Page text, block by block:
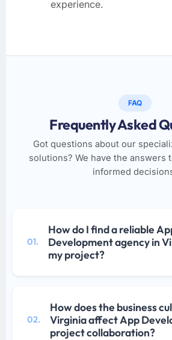
experience.
FAQ
Frequently Asked
Got questions about our
solutions? We have the answers
informed
01.
How do I find a reliable
Development agency in
my project?
02.
How does the business
Virginia affect App
project collaboration?